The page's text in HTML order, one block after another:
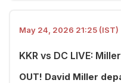
May 24, 2026 21:25 (IST)
KKR vs DC LIVE:
OUT! David Miller